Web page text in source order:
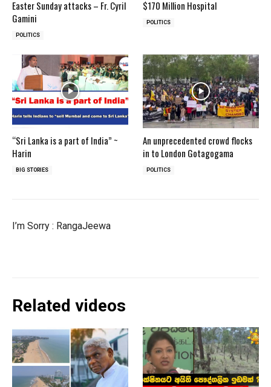
Easter Sunday attacks – Fr. Cyril
Gamini
POLITICS
$170 Million Hospital
POLITICS
“Sri Lanka is a part of India” ~
Harin
BIG STORIES
An unprecedented crowd flocks
in to London Gotagogama
POLITICS
I’m Sorry : RangaJeewa
Related videos